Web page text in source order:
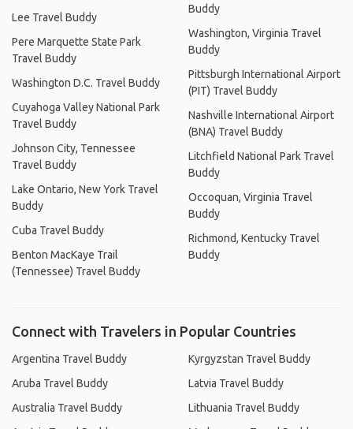
Lee Travel Buddy
Pere Marquette State Park
Travel Buddy
Washington D.C. Travel Buddy
Cuyahoga Valley National Park
Travel Buddy
Johnson City, Tennessee
Travel Buddy
Lake Ontario, New York Travel
Buddy
Cuba Travel Buddy
Benton MacKaye Trail
(Tennessee) Travel Buddy
Buddy
Washington, Virginia Travel
Buddy
Pittsburgh International Airport
(PIT) Travel Buddy
Nashville International Airport
(BNA) Travel Buddy
Litchfield National Park Travel
Buddy
Occoquan, Virginia Travel
Buddy
Richmond, Kentucky Travel
Buddy
Connect with Travelers in Popular Countries
Argentina Travel Buddy
Aruba Travel Buddy
Australia Travel Buddy
Kyrgyzstan Travel Buddy
Latvia Travel Buddy
Lithuania Travel Buddy